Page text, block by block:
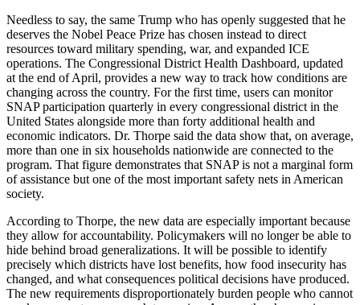
Needless to say, the same Trump who has openly suggested that he
deserves the Nobel Peace Prize has chosen instead to direct
resources toward military spending, war, and expanded ICE
operations. The Congressional District Health Dashboard, updated
at the end of April, provides a new way to track how conditions are
changing across the country. For the first time, users can monitor
SNAP participation quarterly in every congressional district in the
United States alongside more than forty additional health and
economic indicators. Dr. Thorpe said the data show that, on average,
more than one in six households nationwide are connected to the
program. That figure demonstrates that SNAP is not a marginal form
of assistance but one of the most important safety nets in American
society.
According to Thorpe, the new data are especially important because
they allow for accountability. Policymakers will no longer be able to
hide behind broad generalizations. It will be possible to identify
precisely which districts have lost benefits, how food insecurity has
changed, and what consequences political decisions have produced.
The new requirements disproportionately burden people who cannot